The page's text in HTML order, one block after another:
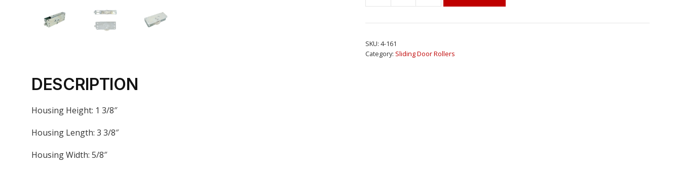
Sliding
Door
SKU: 4-161
Category: Sliding Door Rollers
DESCRIPTION
Housing Height: 1 3/8″
Housing Length: 3 3/8″
Housing Width: 5/8″